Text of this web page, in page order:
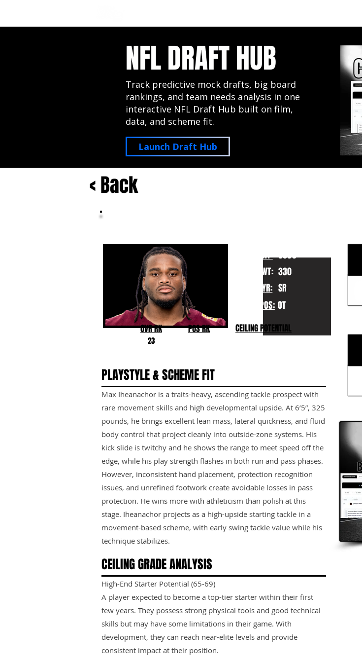
NFL DRAFT HUB
Track predictive mock drafts, big board
rankings, and team needs analysis in one
interactive NFL Draft Hub built on film,
data, and scheme fit.
Launch Draft Hub
< Back
HT: 6060
WT: 330
YR: SR
POS: OT
OVR RK
23
POS RK CEILING POTENTIAL
PLAYSTYLE & SCHEME FIT
Max Iheanachor is a traits-heavy, ascending tackle prospect with
rare movement skills and high developmental upside. At 6’5”, 325
pounds, he brings excellent lean mass, lateral quickness, and fluid
body control that project cleanly into outside-zone systems. His
kick slide is twitchy and he shows the range to meet speed off the
edge, while his play strength flashes in both run and pass phases.
However, inconsistent hand placement, protection recognition
issues, and unrefined footwork create avoidable losses in pass
protection. He wins more with athleticism than polish at this
stage. Iheanachor projects as a high-upside starting tackle in a
movement-based scheme, with early swing tackle value while his
technique stabilizes.
CEILING GRADE ANALYSIS
High-End Starter Potential (65-69)
A player expected to become a top-tier starter within their first
few years. They possess strong physical tools and good technical
skills but may have some limitations in their game. With
development, they can reach near-elite levels and provide
consistent impact at their position.